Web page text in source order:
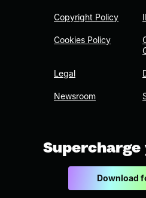
Copyright Policy
Cookies Policy
Legal
Newsroom
Supercharge
Download